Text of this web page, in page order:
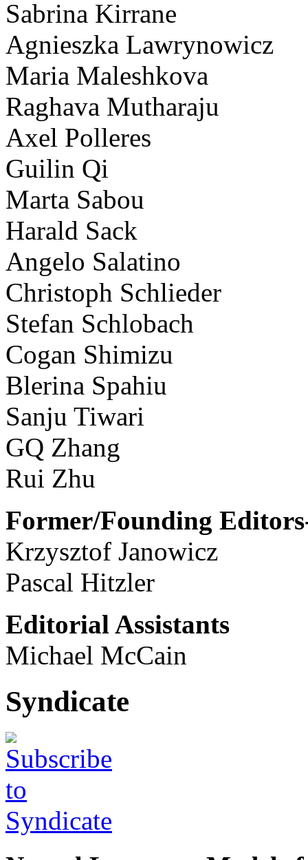
Sabrina Kirrane
Agnieszka Lawrynowicz
Maria Maleshkova
Raghava Mutharaju
Axel Polleres
Guilin Qi
Marta Sabou
Harald Sack
Angelo Salatino
Christoph Schlieder
Stefan Schlobach
Cogan Shimizu
Blerina Spahiu
Sanju Tiwari
GQ Zhang
Rui Zhu
Former/Founding
Krzysztof Janowicz
Pascal Hitzler
Editorial Assistants
Michael McCain
Syndicate